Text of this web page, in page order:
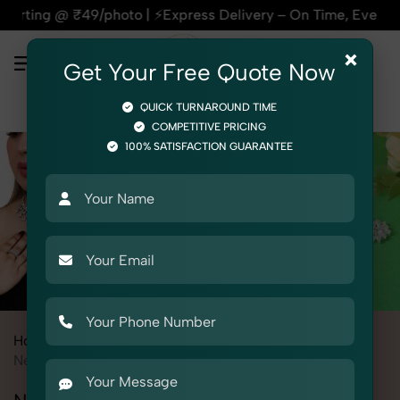
| ⚡Express Delivery – On Time, Every Time | 🛍️For
Home
Necklace Set
×
Get Your Free Quote Now
QUICK TURNAROUND TIME
COMPETITIVE PRICING
100% SATISFACTION GUARANTEE